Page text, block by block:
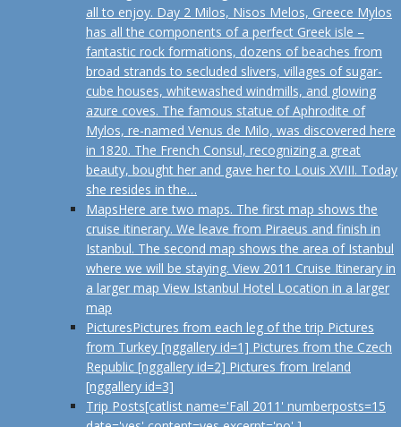
all to enjoy. Day 2 Milos, Nisos Melos, Greece Mylos
has all the components of a perfect Greek isle –
fantastic rock formations, dozens of beaches from
broad strands to secluded slivers, villages of sugar-
cube houses, whitewashed windmills, and glowing
azure coves. The famous statue of Aphrodite of
Mylos, re-named Venus de Milo, was discovered here
in 1820. The French Consul, recognizing a great
beauty, bought her and gave her to Louis XVIII. Today
she resides in the…
MapsHere are two maps. The first map shows the
cruise itinerary. We leave from Piraeus and finish in
Istanbul. The second map shows the area of Istanbul
where we will be staying. View 2011 Cruise Itinerary in
a larger map View Istanbul Hotel Location in a larger
map
PicturesPictures from each leg of the trip Pictures
from Turkey [nggallery id=1] Pictures from the Czech
Republic [nggallery id=2] Pictures from Ireland
[nggallery id=3]
Trip Posts[catlist name='Fall 2011' numberposts=15